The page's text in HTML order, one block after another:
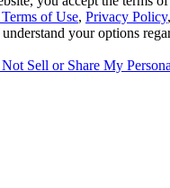
of Use, Privacy Policy,
understand your options
Sell or Share My